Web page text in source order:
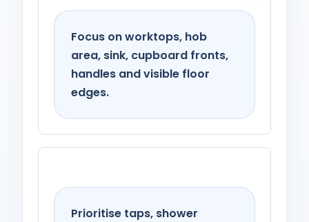
Focus on worktops, hob
area, sink, cupboard fronts,
handles and visible floor
edges.
Prioritise taps, shower